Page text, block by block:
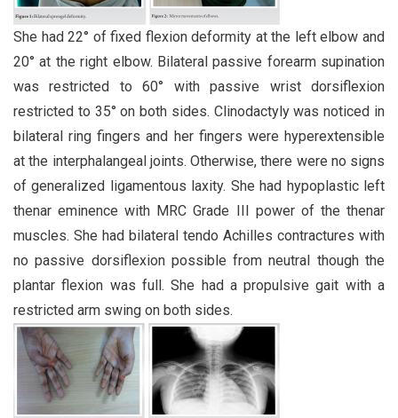
She had 22° of fixed flexion deformity at the left elbow and
20° at the right elbow. Bilateral passive forearm supination
was restricted to 60° with passive wrist dorsiflexion
restricted to 35° on both sides. Clinodactyly was noticed in
bilateral ring fingers and her fingers were hyperextensible
at the interphalangeal joints. Otherwise, there were no signs
of generalized ligamentous laxity. She had hypoplastic left
thenar eminence with MRC Grade III power of the thenar
muscles. She had bilateral tendo Achilles contractures with
no passive dorsiflexion possible from neutral though the
plantar flexion was full. She had a propulsive gait with a
restricted arm swing on both sides.